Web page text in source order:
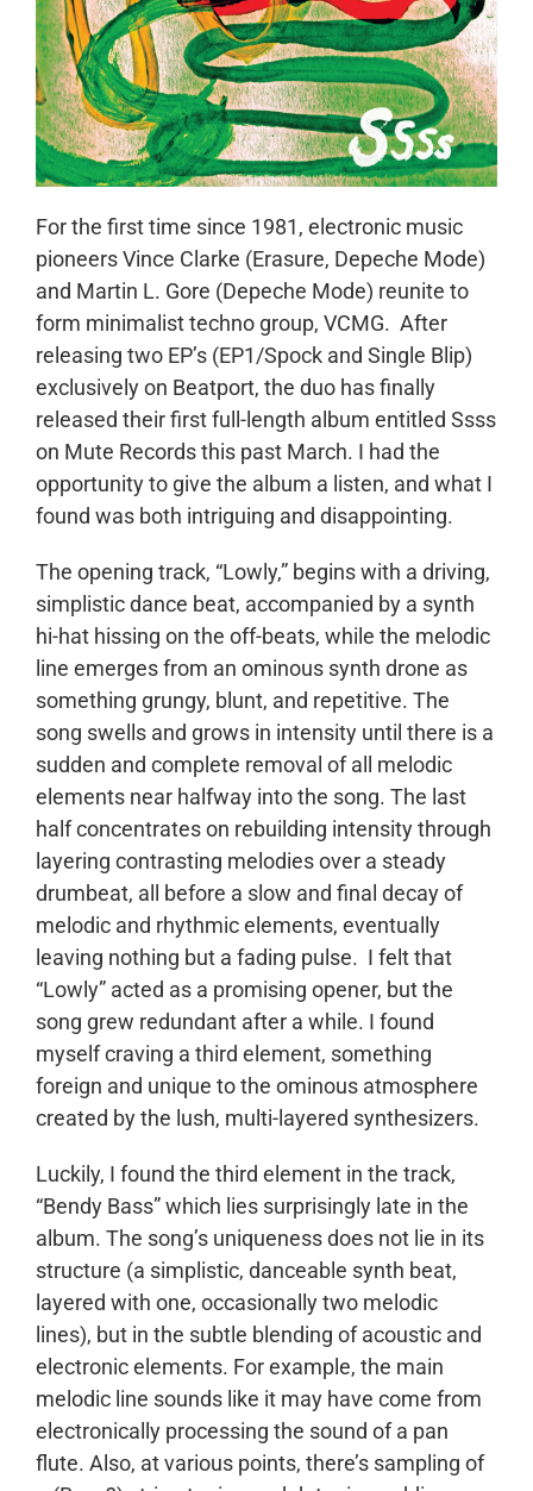
For the first time since 1981, electronic music
pioneers Vince Clarke (Erasure, Depeche Mode)
and Martin L. Gore (Depeche Mode) reunite to
form minimalist techno group, VCMG. After
releasing two EP’s (EP1/Spock and Single Blip)
exclusively on Beatport, the duo has finally
released their first full-length album entitled Ssss
on Mute Records this past March. I had the
opportunity to give the album a listen, and what I
found was both intriguing and disappointing.
The opening track, “Lowly,” begins with a driving,
simplistic dance beat, accompanied by a synth
hi-hat hissing on the off-beats, while the melodic
line emerges from an ominous synth drone as
something grungy, blunt, and repetitive. The
song swells and grows in intensity until there is a
sudden and complete removal of all melodic
elements near halfway into the song. The last
half concentrates on rebuilding intensity through
layering contrasting melodies over a steady
drumbeat, all before a slow and final decay of
melodic and rhythmic elements, eventually
leaving nothing but a fading pulse. I felt that
“Lowly” acted as a promising opener, but the
song grew redundant after a while. I found
myself craving a third element, something
foreign and unique to the ominous atmosphere
created by the lush, multi-layered synthesizers.
Luckily, I found the third element in the track,
“Bendy Bass” which lies surprisingly late in the
album. The song’s uniqueness does not lie in its
structure (a simplistic, danceable synth beat,
layered with one, occasionally two melodic
lines), but in the subtle blending of acoustic and
electronic elements. For example, the main
melodic line sounds like it may have come from
electronically processing the sound of a pan
flute. Also, at various points, there’s sampling of